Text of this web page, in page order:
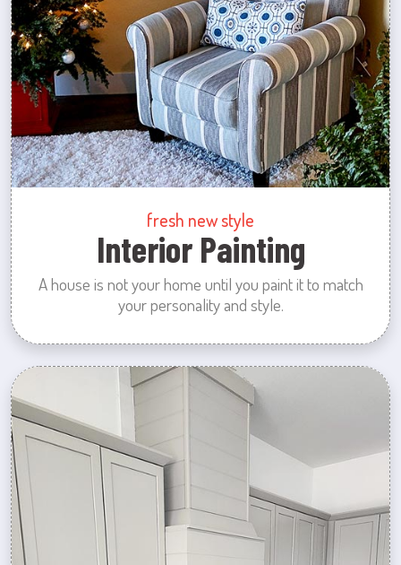
fresh new style
Interior Painting
A house is not your home until you paint it to match
your personality and style.